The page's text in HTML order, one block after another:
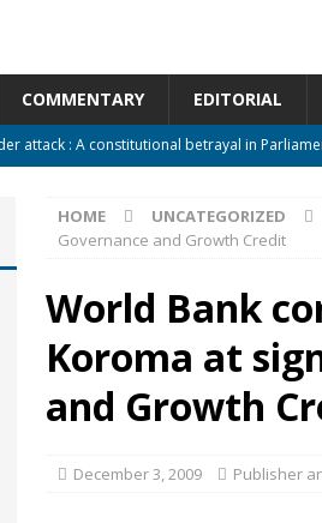
COMMENTARY EDITORIAL
attack : A constitutional betrayal in
to hold Referendum on constitutional
Constitutional reform should deepen
firm, choosing the people over political
Zainab Sheriff Is Still Waiting for Justice*
HOME UNCATEGORIZED
Governance and Growth Credit
World Bank
Koroma at
and Growth
December 3, 2009 Publisher